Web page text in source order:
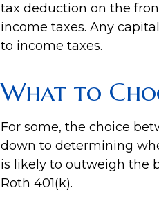
tax deduction on the
income taxes. Any
to income taxes.
What to
For some, the choice
down to determining
is likely to outweigh the
Roth 401(k).